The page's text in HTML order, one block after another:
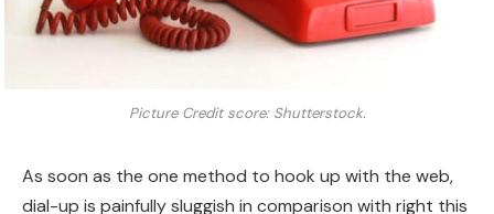
Picture Credit score: Shutterstock.
As soon as the one method to hook up with the web,
dial-up is painfully sluggish in comparison with right this